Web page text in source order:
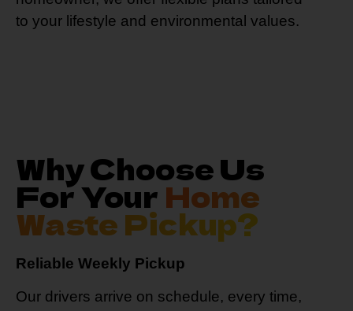
to your lifestyle and environmental values.
Why Choose Us
For Your Home
Waste Pickup?
Reliable Weekly Pickup
Our drivers arrive on schedule, every time,